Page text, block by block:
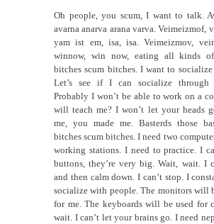
Oh people, you scum, I want to talk.
avarna anarva arana varva. Veimeizmof,
yam ist em, isa, isa. Veimeizmov,
winnow, win now, eating all kinds
bitches scum bitches. I want to
Let’s see if I can socialize through
Probably I won’t be able to work on a
will teach me? I won’t let your heads
me, you made me. Basterds those
bitches scum bitches. I need two
working stations. I need to practice. I
buttons, they’re very big. Wait, wait. I
and then calm down. I can’t stop. I
socialize with people. The monitors will
for me. The keyboards will be used for
wait. I can’t let your brains go. I need